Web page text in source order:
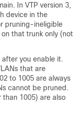
In VTP version 3,
device in the
pruning-ineligible
that trunk only (not
you enable it.
that are
to 1005 are always
cannot be pruned.
than 1005) are also